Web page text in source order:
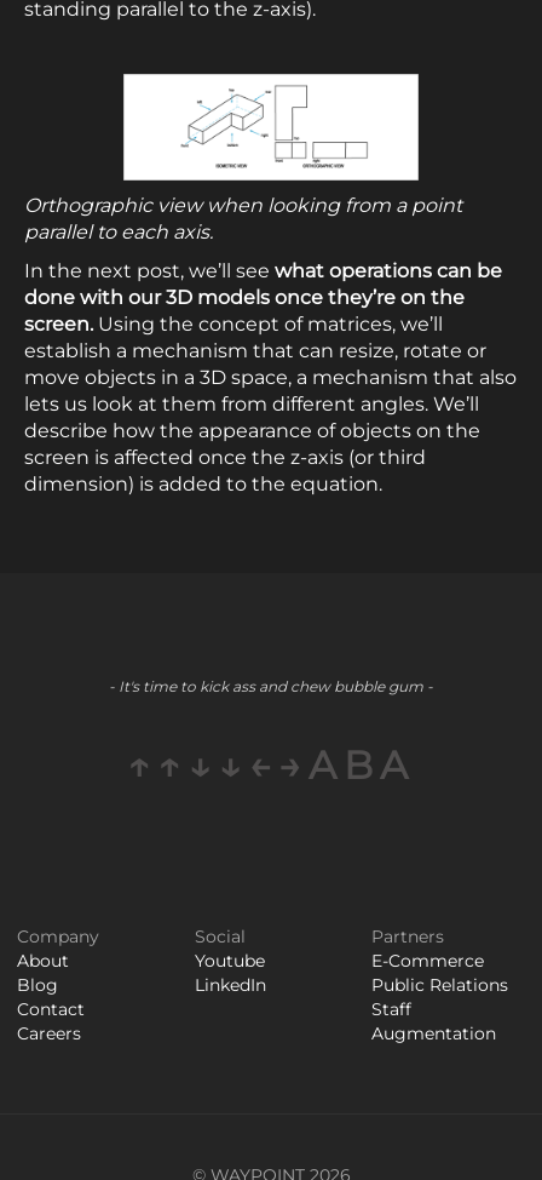
standing parallel to the z-axis).
Orthographic view when looking from a point
parallel to each axis.
In the next post, we’ll see what operations can be
done with our 3D models once they’re on the
screen. Using the concept of matrices, we’ll
establish a mechanism that can resize, rotate or
move objects in a 3D space, a mechanism that also
lets us look at them from different angles. We’ll
describe how the appearance of objects on the
screen is affected once the z-axis (or third
dimension) is added to the equation.
- It's time to kick ass and chew bubble gum -
↑↑↓↓←→ABA
Company
About
Blog
Contact
Careers
Social
Youtube
LinkedIn
Partners
E-Commerce
Public Relations
Staff
Augmentation
© WAYPOINT 2026